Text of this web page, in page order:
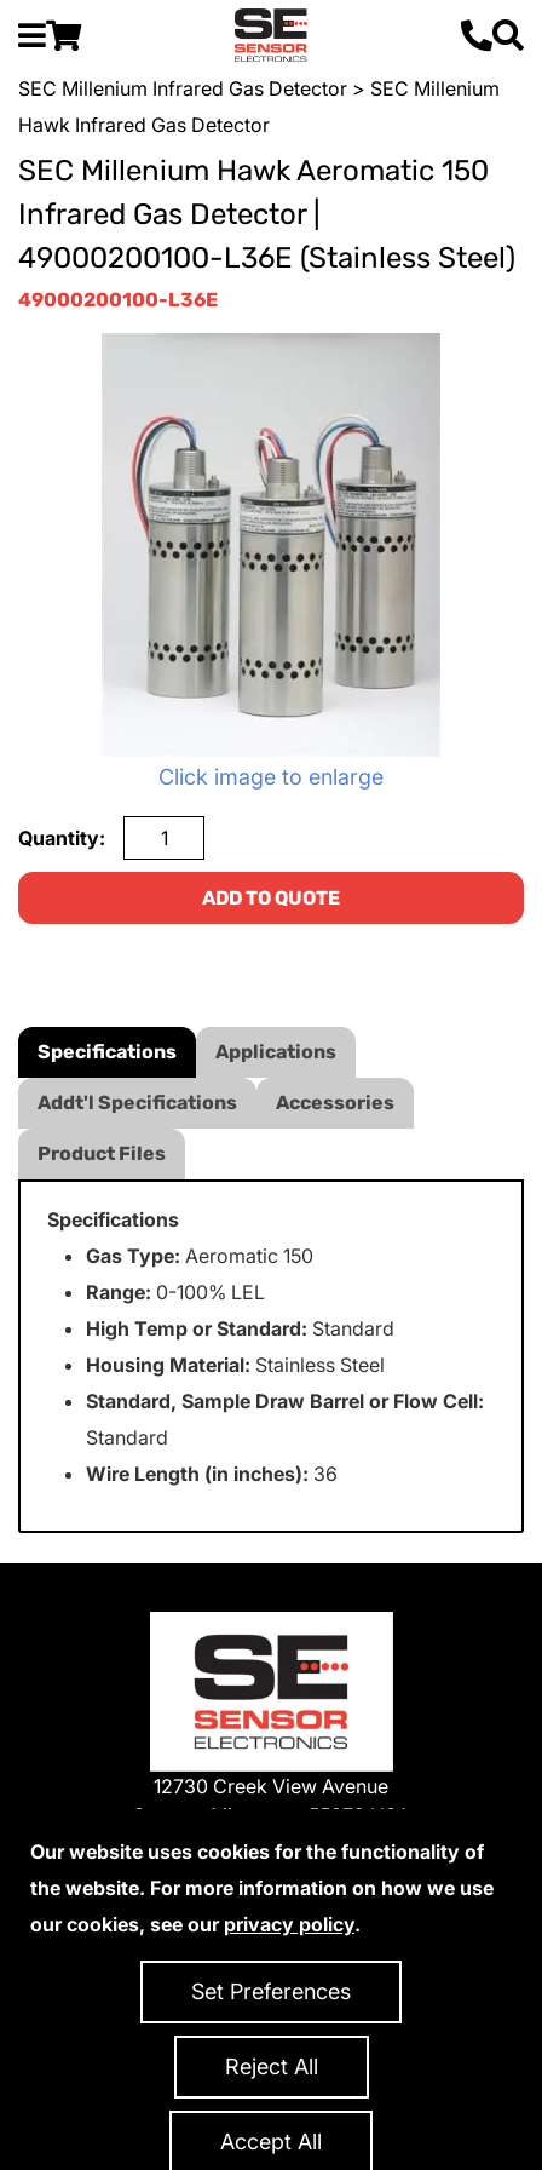
SEC Millenium Infrared Gas Detector > SEC Millenium
Hawk Infrared Gas Detector
SEC Millenium Hawk Aeromatic 150
Infrared Gas Detector |
49000200100-L36E (Stainless Steel)
49000200100-L36E
Click image to enlarge
Quantity:
ADD TO QUOTE
Specifications Applications
Addt'l Specifications Accessories
Product Files
Specifications
Gas Type: Aeromatic 150
Range: 0-100% LEL
High Temp or Standard: Standard
Housing Material: Stainless Steel
Standard, Sample Draw Barrel or Flow Cell:
Standard
Wire Length (in inches): 36
12730 Creek View Avenue
Savage, Minnesota 55378 USA
Phone:
952-938-9486
We Accept Credit Cards
Accessibility Statement
Copyright 2026 Sensor Electronics
Site Credits:Ecreativeworks
Our website uses cookies for the functionality of
the website. For more information on how we use
our cookies, see our privacy policy.
Set Preferences
Reject All
Accept All